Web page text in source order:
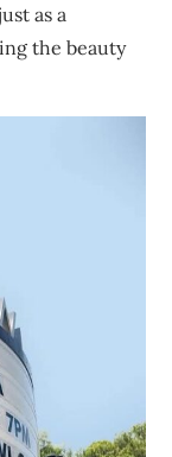
as a
the beauty